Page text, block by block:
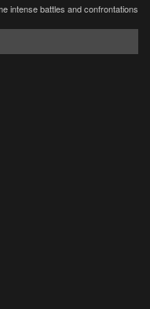
intense battles and confrontations